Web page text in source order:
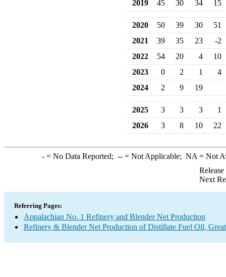
2019
45 30 34 15
2020 50 39 30
51
2021
39 35 23
-2
2022
54 20 4
10
2023
0 2 1
4
2024
2 9 19
2025 3 3 3
1
2026
3 8 10 22
-= No Data Reported; --= Not Applicable; NA = Not
Next
Referring Pages:
Appalachian No. 1 Refinery and Blender Net Production
Refinery & Blender Net Production of Distillate Fuel Oil,